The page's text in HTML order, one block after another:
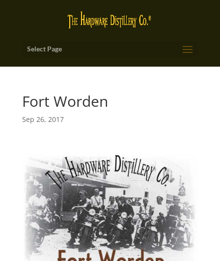
Select Page
Fort Worden
Sep 26, 2017